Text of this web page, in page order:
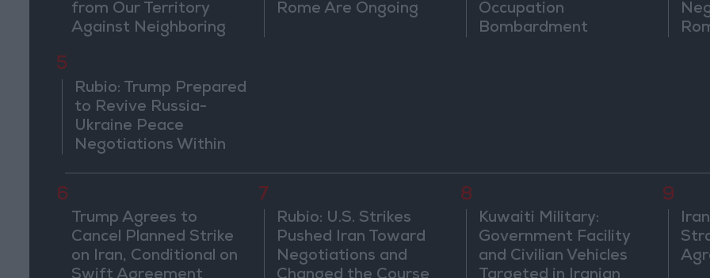
from Our Territory
Against Neighboring
Rome Are Ongoing
Occupation
Bombardment
5
Rubio: Trump Prepared
to Revive Russia-
Ukraine Peace
Negotiations Within
6
Trump Agrees to
Cancel Planned Strike
on Iran, Conditional on
7
Rubio: U.S. Strikes
Pushed Iran Toward
Negotiations and
8
Kuwaiti Military:
Government Facility
and Civilian Vehicles
9